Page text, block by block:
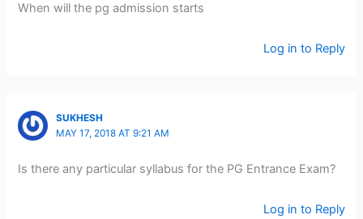
When will the pg admission starts
Log in to Reply
SUKHESH
MAY 17, 2018 AT 9:21 AM
Is there any particular syllabus for the PG Entrance Exam?
Log in to Reply